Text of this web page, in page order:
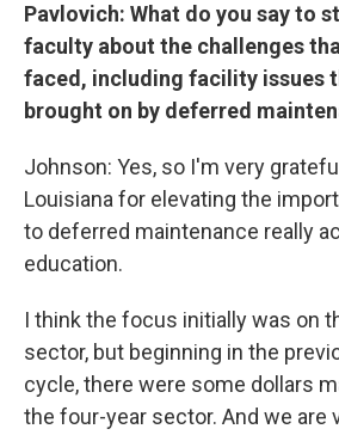
Pavlovich: What do you say to
faculty about the challenges
faced, including facility issues
brought on by deferred
Johnson: Yes, so I'm very
Louisiana for elevating the
to deferred maintenance really
education.
I think the focus initially was on
sector, but beginning in the
cycle, there were some dollars
the four-year sector. And we are